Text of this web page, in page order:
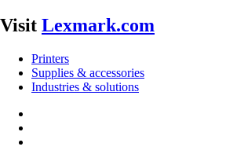
Visit Lexmark.com
Printers
Supplies & accessories
Industries & solutions